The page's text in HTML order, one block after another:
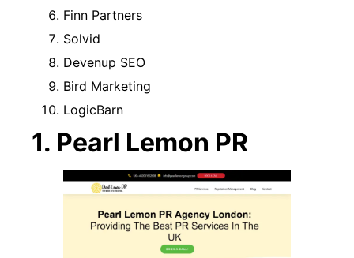
Finn Partners
Solvid
Devenup SEO
Bird Marketing
LogicBarn
1. Pearl Lemon PR